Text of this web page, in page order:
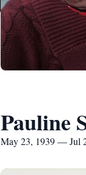
Pauline
May 23, 1939 — Jul